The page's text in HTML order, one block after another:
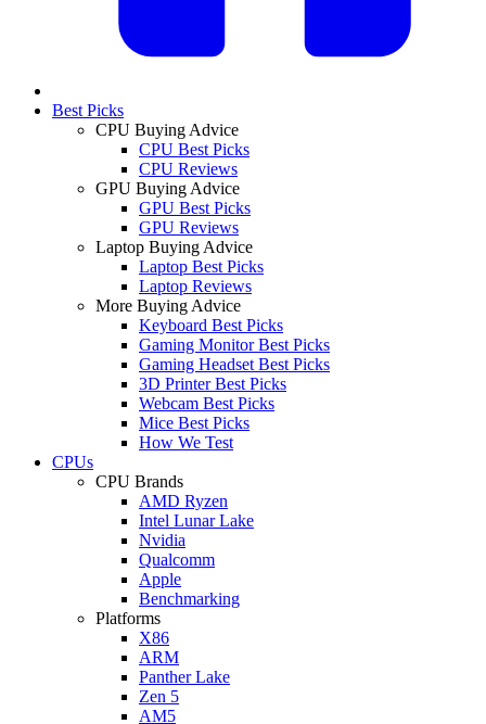
Best Picks
CPU Buying Advice
CPU Best Picks
CPU Reviews
GPU Buying Advice
GPU Best Picks
GPU Reviews
Laptop Buying Advice
Laptop Best Picks
Laptop Reviews
More Buying Advice
Keyboard Best Picks
Gaming Monitor Best Picks
Gaming Headset Best Picks
3D Printer Best Picks
Webcam Best Picks
Mice Best Picks
How We Test
CPUs
CPU Brands
AMD Ryzen
Intel Lunar Lake
Nvidia
Qualcomm
Apple
Benchmarking
Platforms
X86
ARM
Panther Lake
Zen 5
AM5